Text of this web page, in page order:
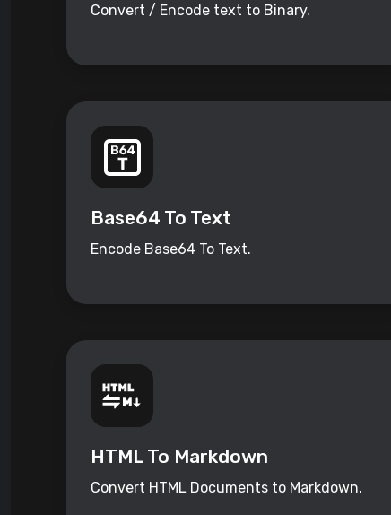
Convert / Encode text to Binary.
Base64 To Text
Encode Base64 To Text.
HTML To Markdown
Convert HTML Documents to Markdown.